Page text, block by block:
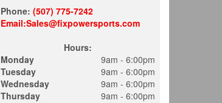
Phone: (507) 775-7242
Email:Sales@fixpowersports.com
Hours:
Monday
Tuesday
Wednesday
Thursday
9am - 6:00pm
9am - 6:00pm
9am - 6:00pm
9am - 6:00pm